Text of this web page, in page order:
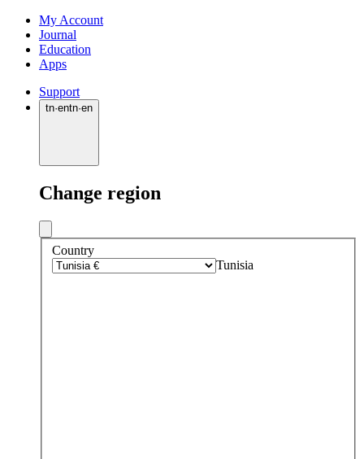
My Account
Journal
Education
Apps
Support
tn·entn·en
Change region
Country
Tunisia